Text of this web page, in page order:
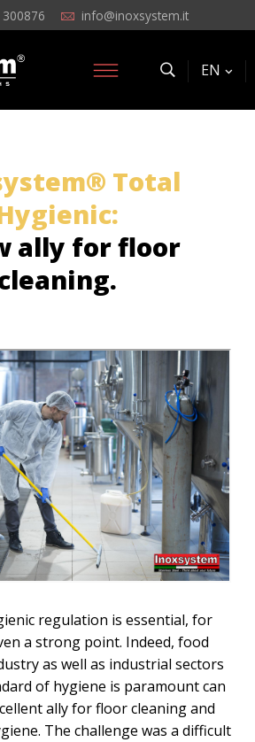
info@inoxsystem.it
EN
Total
ally for floor
regulation is essential, for
a strong point. Indeed, food
as well as industrial sectors
of hygiene is paramount can
ally for floor cleaning and
The challenge was a difficult